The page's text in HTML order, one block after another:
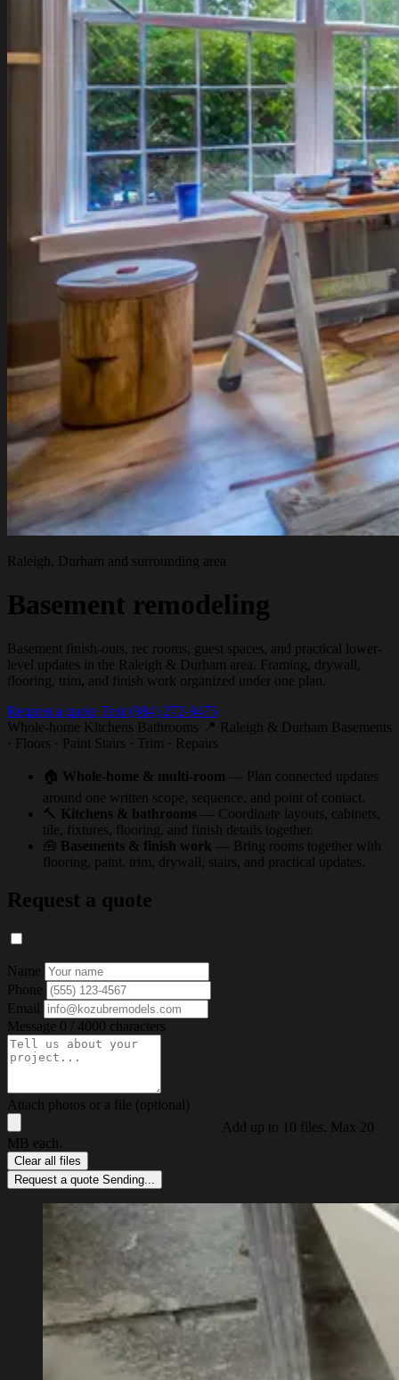
Raleigh, Durham and surrounding area
Basement remodeling
Basement finish-outs, rec rooms, guest spaces, and practical lower-
level updates in the Raleigh & Durham area. Framing, drywall,
flooring, trim, and finish work organized under one plan.
Request a quote Text (984) 272-9475
Whole-home Kitchens Bathrooms 📍 Raleigh & Durham Basements
· Floors · Paint Stairs · Trim · Repairs
🏠 Whole-home & multi-room
— Plan connected updates
around one written scope, sequence, and point of contact.
🔨 Kitchens & bathrooms
— Coordinate layouts, cabinets,
tile, fixtures, flooring, and finish details together.
🧰 Basements & finish work
— Bring rooms together with
flooring, paint, trim, drywall, stairs, and practical updates.
Request a quote
Name
Phone
Email
Message 0 / 4000 characters
Attach photos or a file (optional)
Add up to 10 files. Max 20
MB each.
Clear all files
Request a quote Sending...